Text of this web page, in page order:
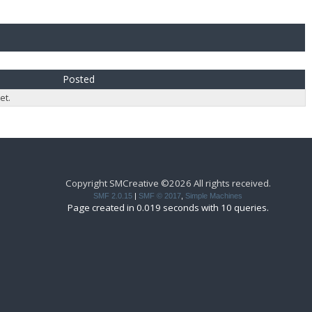
Posted
Copyright SMCreative ©2026 All rights received.
SMF 2.0.15 | SMF © 2017 Simple Machines
Page created in 0.019 seconds with 10 queries.